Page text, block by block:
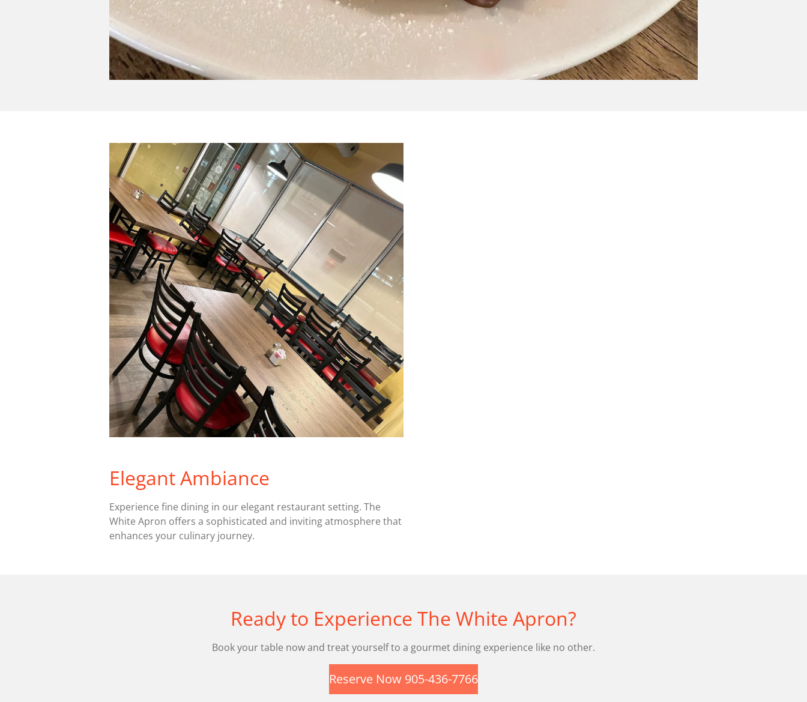
Elegant Ambiance
Experience fine dining in our elegant restaurant setting. The
White Apron offers a sophisticated and inviting atmosphere that
enhances your culinary journey.
Ready to Experience The White Apron?
Book your table now and treat yourself to a gourmet dining experience like no other.
Reserve Now 905-436-7766